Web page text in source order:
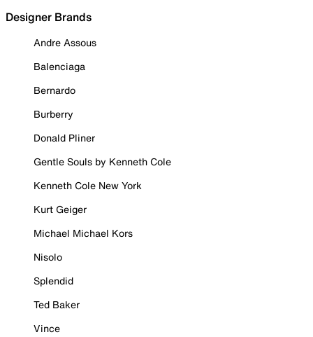
Designer Brands
Andre Assous
Balenciaga
Bernardo
Burberry
Donald Pliner
Gentle Souls by Kenneth Cole
Kenneth Cole New York
Kurt Geiger
Michael Michael Kors
Nisolo
Splendid
Ted Baker
Vince